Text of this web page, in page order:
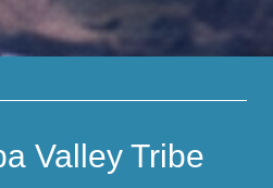
Valley Tribe